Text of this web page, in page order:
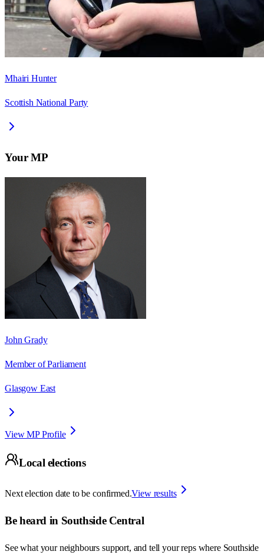
Mhairi Hunter
Scottish National Party
Your MP
John Grady
Member of Parliament
Glasgow East
View MP Profile
Local elections
Next election date to be confirmed.View results
Be heard in Southside Central
See what your neighbours support, and tell your reps where Southside